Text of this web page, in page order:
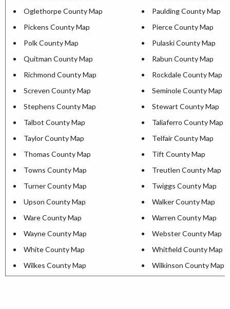
Oglethorpe County Map
Paulding County Map
Pickens County Map
Pierce County Map
Polk County Map
Pulaski County Map
Quitman County Map
Rabun County Map
Richmond County Map
Rockdale County Map
Screven County Map
Seminole County Map
Stephens County Map
Stewart County Map
Talbot County Map
Taliaferro County Map
Taylor County Map
Telfair County Map
Thomas County Map
Tift County Map
Towns County Map
Treutlen County Map
Turner County Map
Twiggs County Map
Upson County Map
Walker County Map
Ware County Map
Warren County Map
Wayne County Map
Webster County Map
White County Map
Whitfield County Map
Wilkes County Map
Wilkinson County Map